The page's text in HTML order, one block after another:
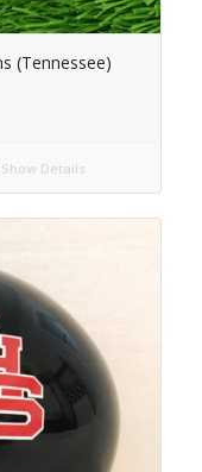
(Tennessee)
Show Details